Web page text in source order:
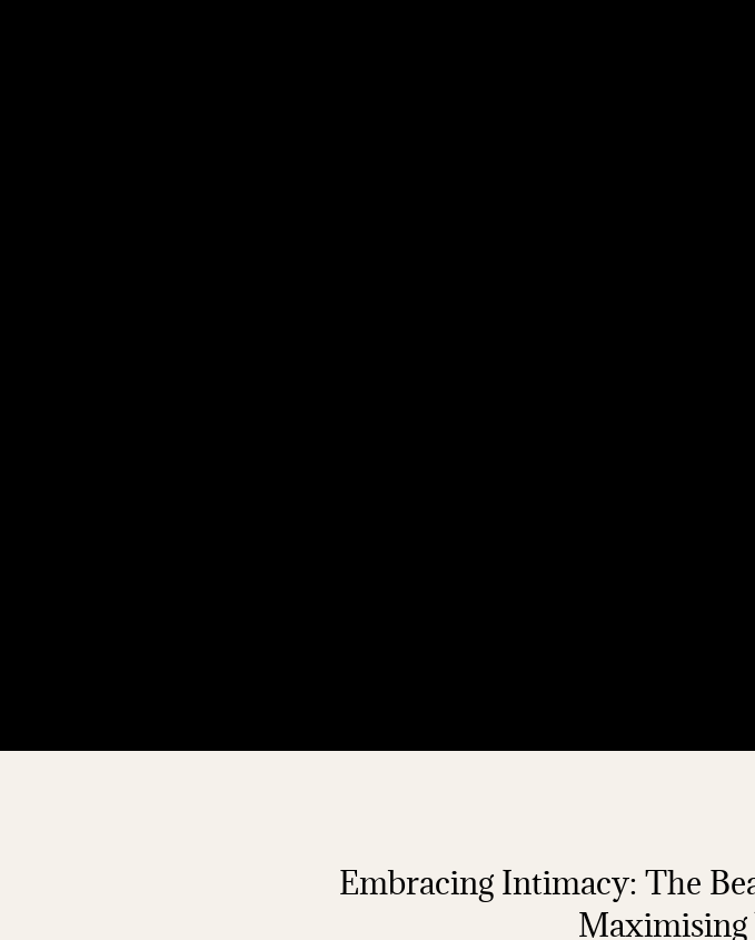
Embracing Intimacy: The
Maximising